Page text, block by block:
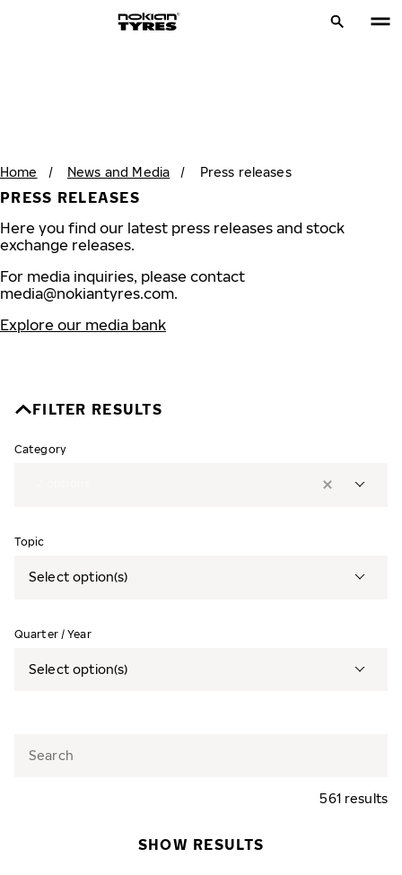
Home / News and Media / Press releases
PRESS RELEASES
Here you find our latest press releases and stock
exchange releases.
For media inquiries, please contact
media@nokiantyres.com.
Explore our media bank
FILTER RESULTS
Category
Topic
Select option(s)
Quarter / Year
Select option(s)
561 results
SHOW RESULTS